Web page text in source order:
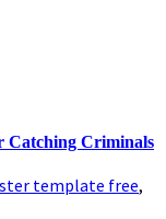
Catching Criminals
template free,